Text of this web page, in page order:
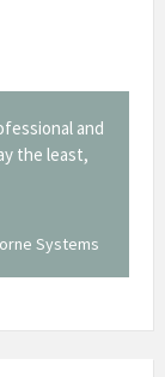
and
the least,
Systems